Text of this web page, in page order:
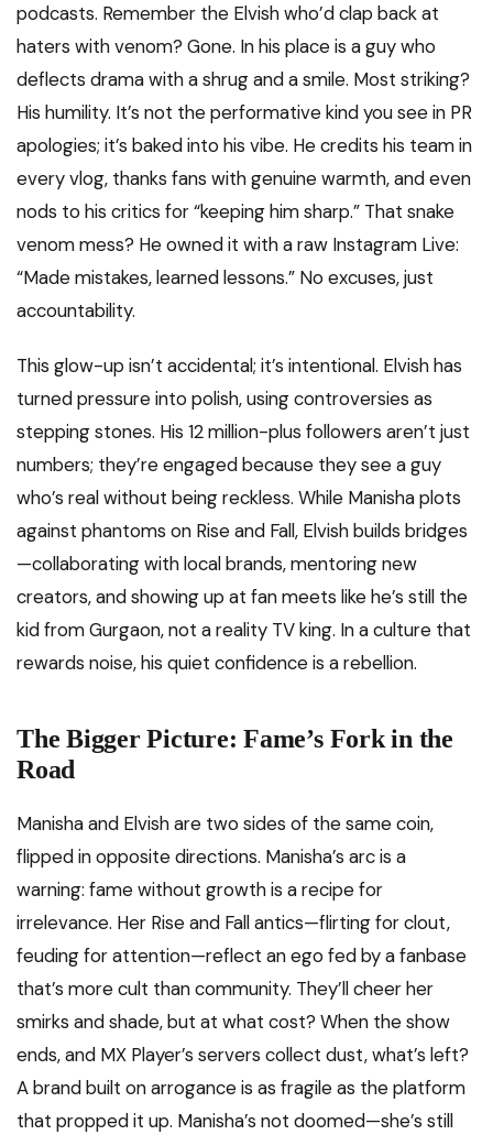
podcasts. Remember the Elvish who’d clap back at
haters with venom? Gone. In his place is a guy who
deflects drama with a shrug and a smile. Most striking?
His humility. It’s not the performative kind you see in PR
apologies; it’s baked into his vibe. He credits his team in
every vlog, thanks fans with genuine warmth, and even
nods to his critics for “keeping him sharp.” That snake
venom mess? He owned it with a raw Instagram Live:
“Made mistakes, learned lessons.” No excuses, just
accountability.
This glow-up isn’t accidental; it’s intentional. Elvish has
turned pressure into polish, using controversies as
stepping stones. His 12 million-plus followers aren’t just
numbers; they’re engaged because they see a guy
who’s real without being reckless. While Manisha plots
against phantoms on Rise and Fall, Elvish builds bridges
—collaborating with local brands, mentoring new
creators, and showing up at fan meets like he’s still the
kid from Gurgaon, not a reality TV king. In a culture that
rewards noise, his quiet confidence is a rebellion.
The Bigger Picture: Fame’s Fork in the
Road
Manisha and Elvish are two sides of the same coin,
flipped in opposite directions. Manisha’s arc is a
warning: fame without growth is a recipe for
irrelevance. Her Rise and Fall antics—flirting for clout,
feuding for attention—reflect an ego fed by a fanbase
that’s more cult than community. They’ll cheer her
smirks and shade, but at what cost? When the show
ends, and MX Player’s servers collect dust, what’s left?
A brand built on arrogance is as fragile as the platform
that propped it up. Manisha’s not doomed—she’s still